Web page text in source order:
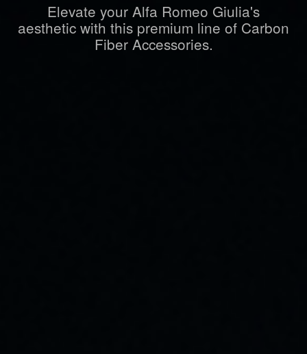
Elevate your Alfa Romeo Giulia's
aesthetic with this premium line of Carbon
Fiber Accessories.